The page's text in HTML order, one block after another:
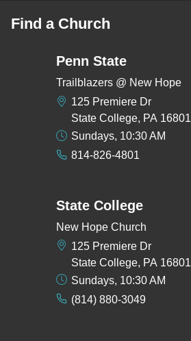
Find a Church
Penn State
Trailblazers @ New Hope
125 Premiere Dr
State College, PA 16801
Sundays, 10:30 AM
814-826-4801
State College
New Hope Church
125 Premiere Dr
State College, PA 16801
Sundays, 10:30 AM
(814) 880-3049